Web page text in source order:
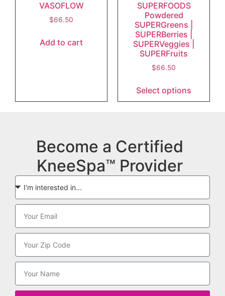
VASOFLOW
$66.50
Add to cart
SUPERFOODS
Powdered
SUPERGreens |
SUPERBerries |
SUPERVeggies |
SUPERFruits
$66.50
Select options
Become a Certified
KneeSpa™ Provider